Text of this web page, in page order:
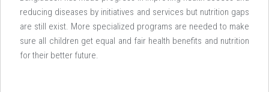
reducing diseases by initiatives and services but nutrition gaps
are still exist. More specialized programs are needed to make
sure all children get equal and fair health benefits and nutrition
for their better future.